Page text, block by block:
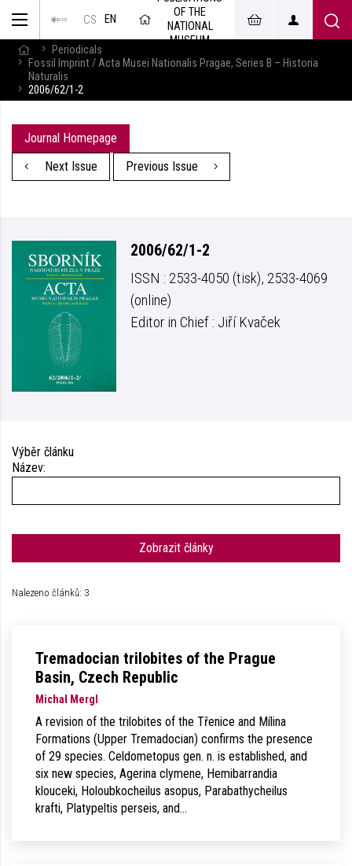
CS EN
OF THE
NATIONAL
MUSEUM
Periodicals
Fossil Imprint / Acta Musei Nationalis Pragae, Series B – Historia
Naturalis
2006/62/1-2
Journal Homepage
Next Issue
Previous Issue
2006/62/1-2
ISSN : 2533-4050 (tisk), 2533-4069
(online)
Editor in Chief : Jiří Kvaček
Výběr článku
Název:
Zobrazit články
Nalezeno článků: 3
Tremadocian trilobites of the Prague
Basin, Czech Republic
Michal Mergl
A revision of the trilobites of the Třenice and Mílina
Formations (Upper Tremadocian) confirms the presence
of 29 species. Celdometopus gen. n. is established, and
six new species, Agerina clymene, Hemibarrandia
klouceki, Holoubkocheilus asopus, Parabathycheilus
krafti, Platypeltis perseis, and…